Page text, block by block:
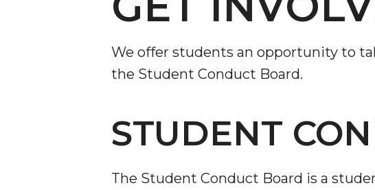
Meet the team
We offer students an opportunity to
the Student Conduct Board.
STUDENT
The Student Conduct Board is a